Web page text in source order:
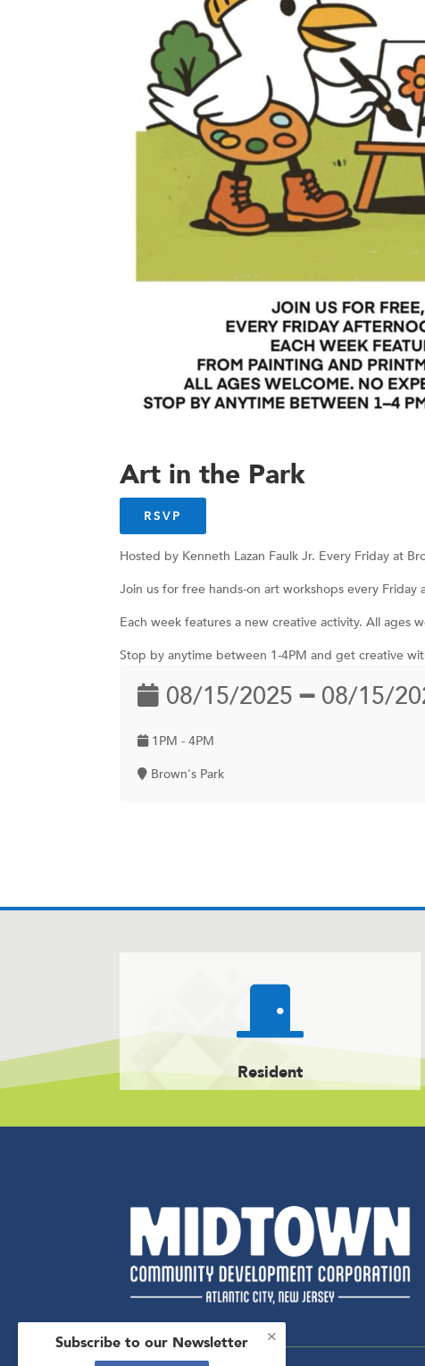
Art in the Park
RSVP
Hosted by Kenneth Lazan Faulk Jr. Every Friday at
Join us for free hands-on art workshops every Friday
Each week features a new creative activity. All ages
Stop by anytime between 1-4PM and get creative
08/15/2025 ━ 08/15/
1PM - 4PM
Brown's Park

Resident
×
Subscribe to our Newsletter